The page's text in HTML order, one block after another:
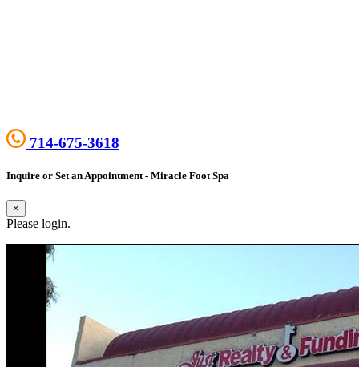
714-675-3618
Inquire or Set an Appointment - Miracle Foot Spa
×
Please login.